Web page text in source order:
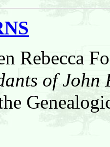
Rebecca
of John